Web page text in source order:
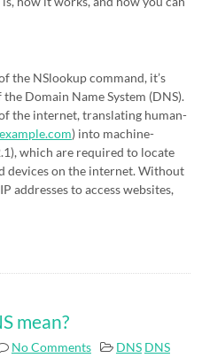
the NSlookup command, it’s
Domain Name System (DNS).
the internet, translating human-
) into machine-
which are required to locate
devices on the internet. Without
addresses to access websites,
mean?
No Comments DNS DNS